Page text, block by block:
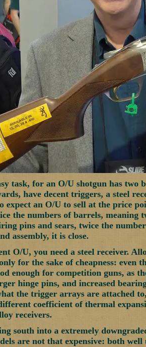
task, for an O/U shotgun has two
have decent triggers, a steel
expect an O/U to sell at the price
the numbers of barrels, meaning
pins and sears, twice the
assembly, it is close.
O/U, you need a steel receiver.
for the sake of cheapness: even
enough for competition guns, as
hinge pins, and increased
the trigger arrays are attached
coefficient of thermal
receivers.
south into a extremely
are not that expensive: both